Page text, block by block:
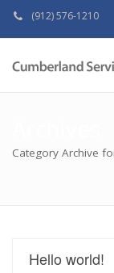
(912) 576-1210
Category Archive
Hello world!